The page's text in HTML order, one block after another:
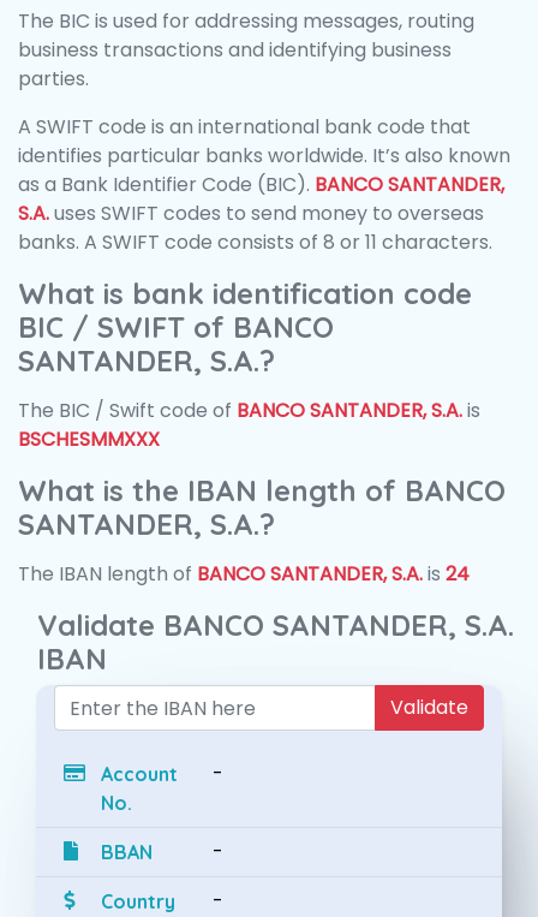
The BIC is used for addressing messages, routing
business transactions and identifying business
parties.
A SWIFT code is an international bank code that
identifies particular banks worldwide. It’s also known
as a Bank Identifier Code (BIC). BANCO SANTANDER,
S.A.uses SWIFT codes to send money to overseas
banks. A SWIFT code consists of 8 or 11 characters.
What is bank identification code
BIC / SWIFT of BANCO
SANTANDER, S.A.?
The BIC / Swift code of BANCO SANTANDER, S.A.is
BSCHESMMXXX
What is the IBAN length of BANCO
SANTANDER, S.A.?
The IBAN length of BANCO SANTANDER, S.A.is 24
Validate BANCO SANTANDER, S.A.
IBAN
Validate
Account
No.
-
BBAN -
Country
-